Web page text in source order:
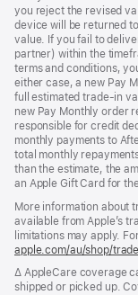
you reject the revised
device will be returned
value. If you fail to
partner) within the
terms and conditions,
either case, a new Pay
full estimated trade-in
new Pay Monthly order
responsible for credit
monthly payments to
total monthly
than the estimate, the
an Apple Gift Card for
More information about
available from Apple’s
limitations may apply.
apple.com/au/shop/
Footnote
∆ AppleCare coverage
shipped or picked up.